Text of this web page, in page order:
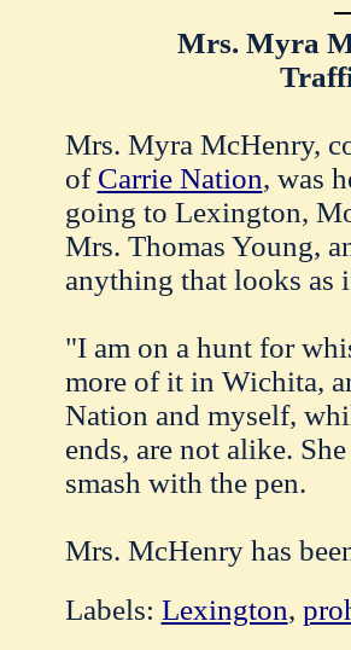
Mrs. Myra
Mrs. Myra McHenry,
of Carrie Nation, was
going to Lexington,
Mrs. Thomas Young,
anything that looks as
"I am on a hunt for
more of it in Wichita,
Nation and myself,
ends, are not alike.
smash with the pen.
Mrs. McHenry has
Labels: Lexington,